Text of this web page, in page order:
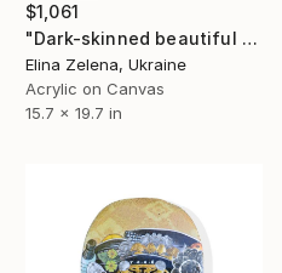
$1,061
"Dark-skinned beautiful woman" Painting
Elina Zelena, Ukraine
Acrylic on Canvas
15.7 x 19.7 in